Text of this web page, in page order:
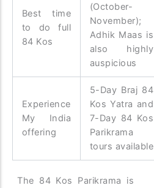
Best time
to do full
84 Kos
(October-
November);
Adhik Maas is
also highly
auspicious
Experience
My India
offering
5-Day Braj 84
Kos Yatra and
7-Day 84 Kos
Parikrama
tours available
The 84 Kos Parikrama is